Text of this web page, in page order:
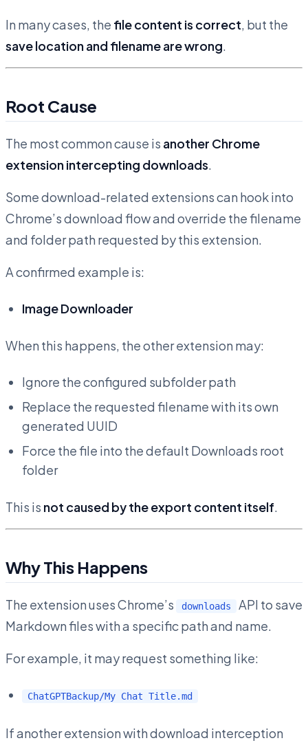
In many cases, the file content is correct, but the
save location and filename are wrong.
Root Cause
The most common cause is another Chrome
extension intercepting downloads.
Some download-related extensions can hook into
Chrome’s download flow and override the filename
and folder path requested by this extension.
A confirmed example is:
Image Downloader
When this happens, the other extension may:
Ignore the configured subfolder path
Replace the requested filename with its own
generated UUID
Force the file into the default Downloads root
folder
This is not caused by the export content itself.
Why This Happens
The extension uses Chrome’s downloads
API to save
Markdown files with a specific path and name.
For example, it may request something like:
ChatGPTBackup/My Chat Title.md
If another extension with download interception